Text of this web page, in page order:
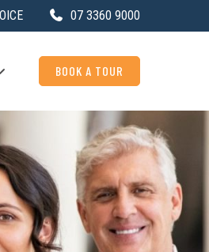
07 3360 9000
BOOK A TOUR